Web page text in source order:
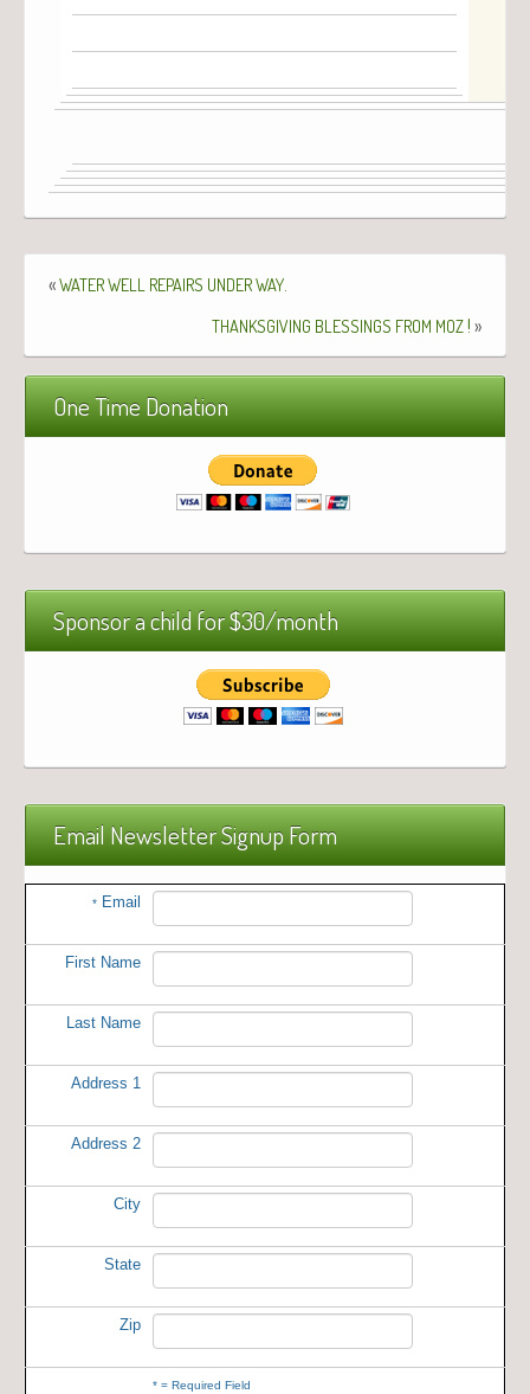
«WATERWELL REPAIRS UNDERWAY
THANKSGIVING BLESSINGS FROM MOZ! »
One Time Donation
Sponsor a child for $30/month
Email Newsletter Signup Form
* Email
First Name
Last Name
Address 1
Address 2
City
State
Zip
* = Required Field